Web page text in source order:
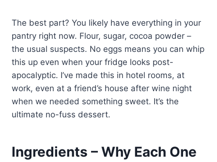
The best part? You likely have everything in your
pantry right now. Flour, sugar, cocoa powder –
the usual suspects. No eggs means you can whip
this up even when your fridge looks post-
apocalyptic. I’ve made this in hotel rooms, at
work, even at a friend’s house after wine night
when we needed something sweet. It’s the
ultimate no-fuss dessert.
Ingredients – Why Each One